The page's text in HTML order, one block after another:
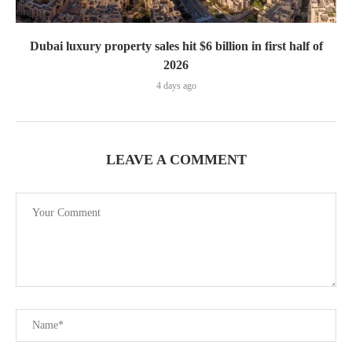
Dubai luxury property sales hit $6 billion in first half of
2026
4 days ago
LEAVE A COMMENT